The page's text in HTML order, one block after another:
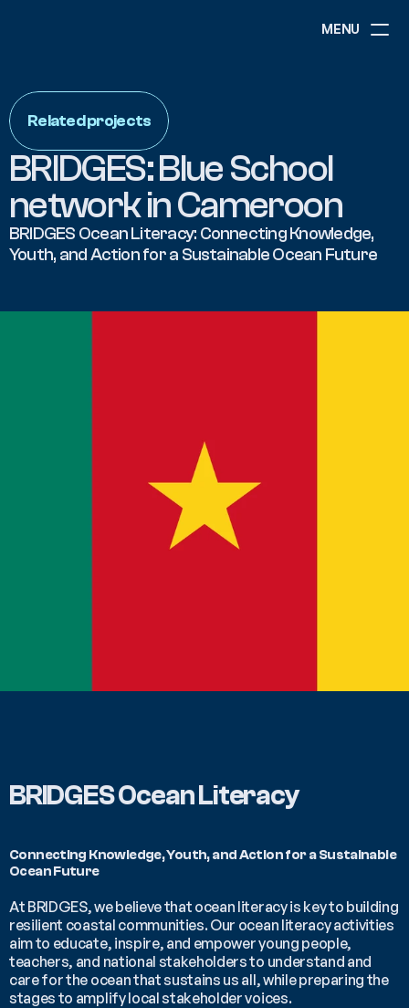
MENU
EVENTS
PROJECTS
RESOURCES
COMMUNITY
Related projects
BRIDGES: Blue School
network in Cameroon
BRIDGES Ocean Literacy: Connecting Knowledge,
Youth, and Action for a Sustainable Ocean Future
BRIDGES Ocean Literacy
Connecting Knowledge, Youth, and Action for a Sustainable
Ocean Future
At BRIDGES, we believe that ocean literacy is key to building
resilient coastal communities. Our ocean literacy activities
aim to educate, inspire, and empower young people,
teachers, and national stakeholders to understand and
care for the ocean that sustains us all, while preparing the
stages to amplify local stakeholder voices.